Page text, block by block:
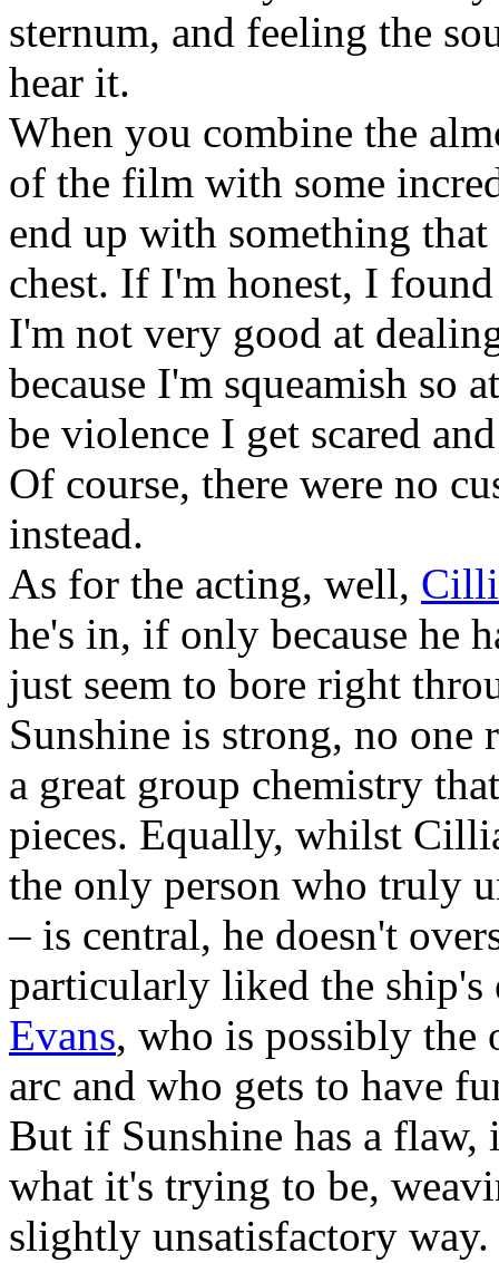
sternum, and feeling the
hear it.
When you combine the
of the film with some
end up with something
chest. If I'm honest, I
I'm not very good at
because I'm squeamish so
be violence I get scared
Of course, there were no
instead.
As for the acting, well,
he's in, if only because he
just seem to bore right
Sunshine is strong, no one
a great group chemistry
pieces. Equally, whilst
the only person who truly
– is central, he doesn't
particularly liked the
Evans, who is possibly the
arc and who gets to have
But if Sunshine has a
what it's trying to be,
slightly unsatisfactory